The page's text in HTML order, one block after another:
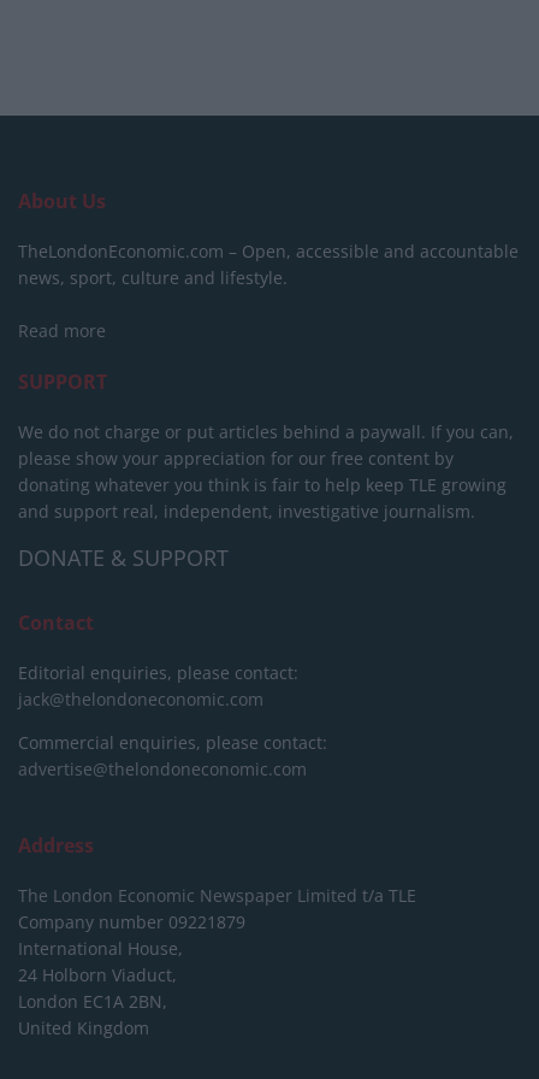
About Us
TheLondonEconomic.com – Open, accessible and accountable
news, sport, culture and lifestyle.
Read more
SUPPORT
We do not charge or put articles behind a paywall. If you can,
please show your appreciation for our free content by
donating whatever you think is fair to help keep TLE growing
and support real, independent, investigative journalism.
DONATE & SUPPORT
Contact
Editorial enquiries, please contact:
jack@thelondoneconomic.com
Commercial enquiries, please contact:
advertise@thelondoneconomic.com
Address
The London Economic Newspaper Limited t/a TLE
Company number 09221879
International House,
24 Holborn Viaduct,
London EC1A 2BN,
United Kingdom